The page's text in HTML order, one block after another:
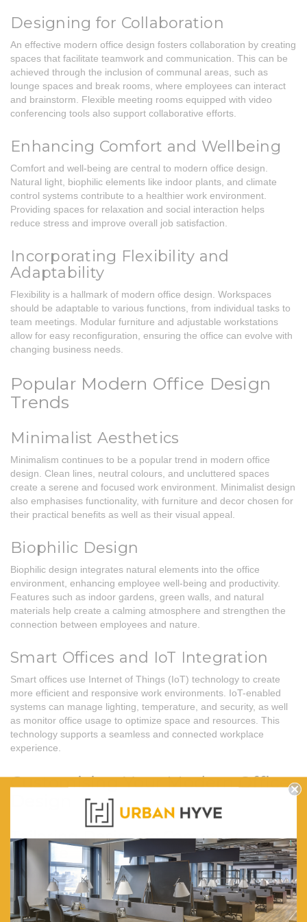
Designing for Collaboration
An effective modern office design fosters collaboration by creating
spaces that facilitate teamwork and communication. This can be
achieved through the inclusion of communal areas, such as
lounge spaces and break rooms, where employees can interact
and brainstorm. Flexible meeting rooms equipped with video
conferencing tools also support collaborative efforts.
Enhancing Comfort and Wellbeing
Comfort and well-being are central to modern office design.
Natural light, biophilic elements like indoor plants, and climate
control systems contribute to a healthier work environment.
Providing spaces for relaxation and social interaction helps
reduce stress and improve overall job satisfaction.
Incorporating Flexibility and
Adaptability
Flexibility is a hallmark of modern office design. Workspaces
should be adaptable to various functions, from individual tasks to
team meetings. Modular furniture and adjustable workstations
allow for easy reconfiguration, ensuring the office can evolve with
changing business needs.
Popular Modern Office Design
Trends
Minimalist Aesthetics
Minimalism continues to be a popular trend in modern office
design. Clean lines, neutral colours, and uncluttered spaces
create a serene and focused work environment. Minimalist design
also emphasises functionality, with furniture and decor chosen for
their practical benefits as well as their visual appeal.
Biophilic Design
Biophilic design integrates natural elements into the office
environment, enhancing employee well-being and productivity.
Features such as indoor gardens, green walls, and natural
materials help create a calming atmosphere and strengthen the
connection between employees and nature.
Smart Offices and IoT Integration
Smart offices use Internet of Things (IoT) technology to create
more efficient and responsive work environments. IoT-enabled
systems can manage lighting, temperature, and security, as well
as monitor office usage to optimize space and resources. This
technology supports a seamless and connected workplace
experience.
Customising Your Modern Office
Tailoring Design to Company
Culture
Customising your office design to reflect your company culture is
crucial for creating a cohesive and motivating workspace.
Consider incorporating elements that represent your brand’s
values and identity, such as colours, logos, and themed decor. A